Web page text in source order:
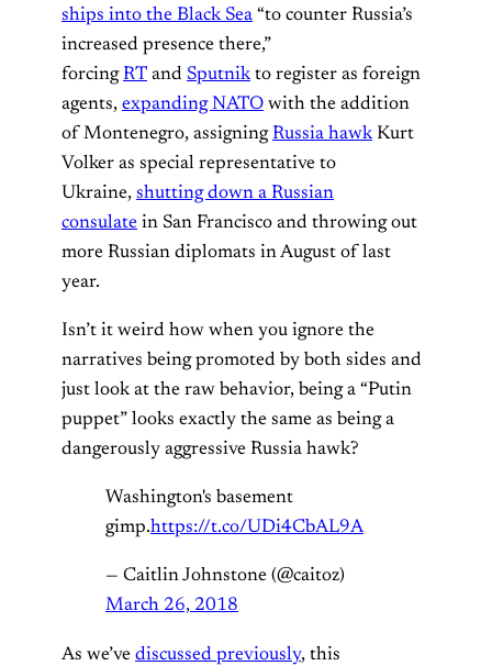
ships into the Black Sea “to counter Russia’s
increased presence there,”
forcingRT and Sputnikto register as foreign
agents, expanding NATO with the addition
of Montenegro, assigningRussia hawkKurt
Volker as special representative to
Ukraine, shutting down a Russian
consulate in San Francisco and throwing out
more Russian diplomats in August of last
year.
Isn’t it weird how when you ignore the
narratives being promoted by both sides and
just look at the raw behavior, being a “Putin
puppet” looks exactly the same as being a
dangerously aggressive Russia hawk?
Washington's basement
gimp.https://t.co/UDi4CbAL9A
— Caitlin Johnstone (@caitoz)
March 26, 2018
As we’ve discussed previously, this